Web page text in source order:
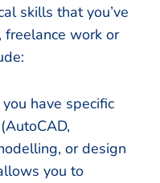
skills that you’ve
freelance work or
have specific
or design
you to